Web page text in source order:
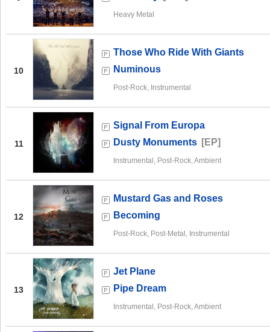
Heavy Metal
10
Those Who Ride With Giants
Numinous
Post-Rock, Instrumental
11
Signal From Europa
Dusty Monuments [EP]
Instrumental, Post-Rock, Ambient
12
Mustard Gas and Roses
Becoming
Post-Rock, Post-Metal, Instrumental
13
Jet Plane
Pipe Dream
Instrumental, Post-Rock, Ambient